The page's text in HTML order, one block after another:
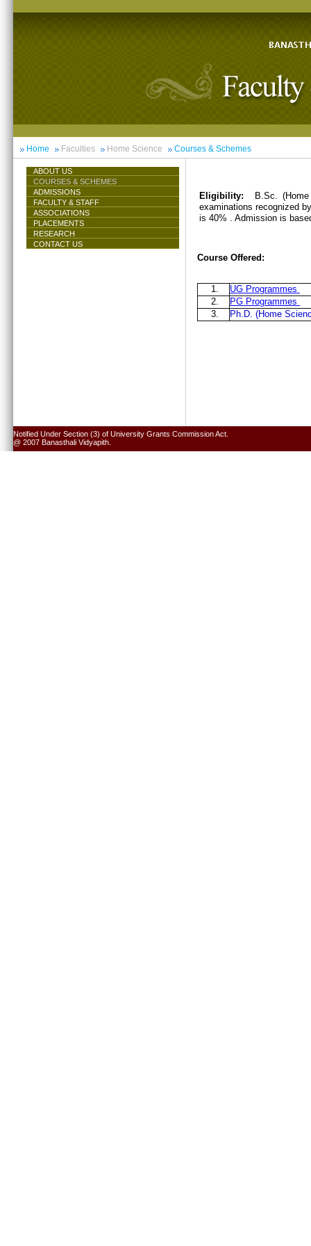
Home Faculties Home Science Courses & Schemes
ABOUT US
COURSES & SCHEMES
ADMISSIONS
FACULTY & STAFF
ASSOCIATIONS
PLACEMENTS
RESEARCH
CONTACT US
Eligibility:
B.Sc.
examinations recognized
is 40% . Admission is
Course Offered:
1.
UG Programmes
2.
PG Programmes
3.
Ph.D. (Home
Notified Under Section (3) of University Grants Commission Act.
@ 2007 Banasthali Vidyapith.